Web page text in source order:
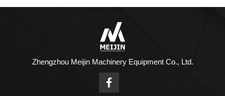
Zhengzhou Meijin Machinery Equipment Co., Ltd.